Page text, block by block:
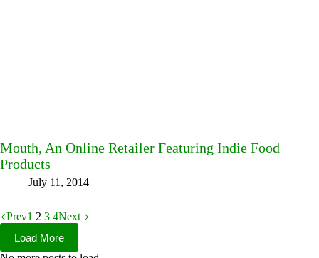
Mouth, An Online Retailer Featuring Indie Food
Products
July 11, 2014
Prev1 2 3 4Next
Load More